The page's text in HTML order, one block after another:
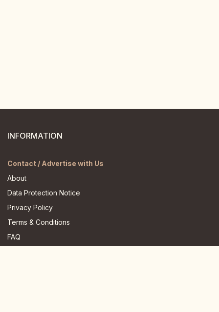
INFORMATION
Contact / Advertise with Us
About
Data Protection Notice
Privacy Policy
Terms & Conditions
FAQ